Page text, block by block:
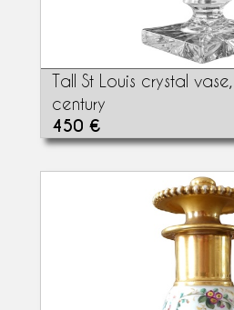
Tall St Louis crystal
century
450 €